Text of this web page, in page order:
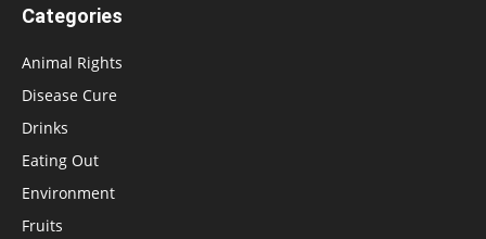
Categories
Animal Rights
Disease Cure
Drinks
Eating Out
Environment
Fruits